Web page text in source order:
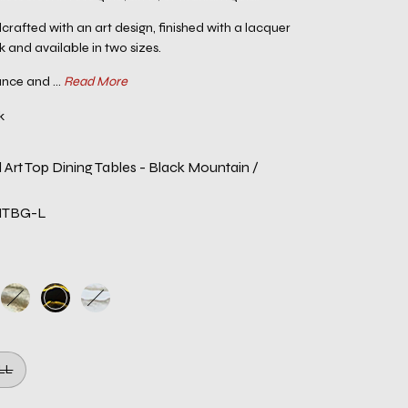
with an art design, finished with a lacquer
and available in two sizes.
and ... Read More
Top Dining Tables - Black Mountain /
L